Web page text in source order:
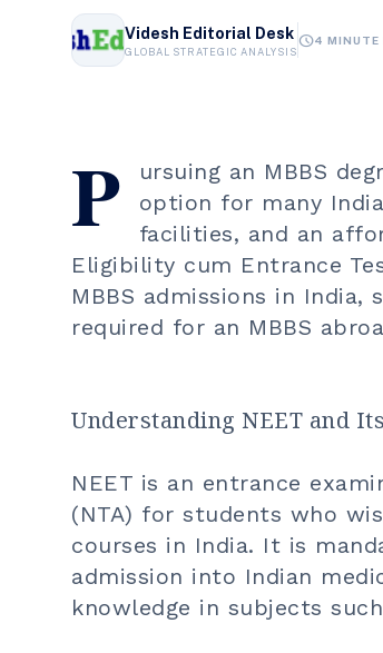
Videsh Editorial Desk
GLOBAL STRATEGIC ANALYSIS
schedule4 MINUTE
P ursuing an MBBS
option for many
facilities, and an
Eligibility cum Entrance
MBBS admissions in
required for an MBBS
Understanding NEET and
NEET is an entrance
(NTA) for students who
courses in India. It is
admission into Indian
knowledge in subjects